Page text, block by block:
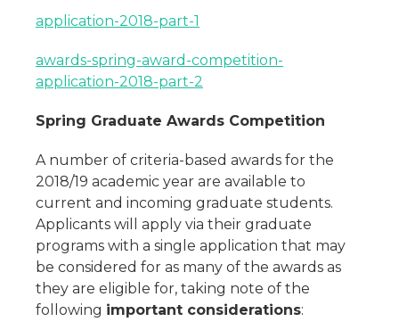
application-2018-part-1
awards-spring-award-competition-
application-2018-part-2
Spring Graduate Awards Competition
A number of criteria-based awards for the
2018/19 academic year are available to
current and incoming graduate students.
Applicants will apply via their graduate
programs with a single application that may
be considered for as many of the awards as
they are eligible for, taking note of the
following important considerations: